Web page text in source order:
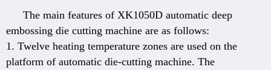
The main features of XK1050D automatic deep
embossing die cutting machine are as follows:
1. Twelve heating temperature zones are used on the
platform of automatic die-cutting machine. The